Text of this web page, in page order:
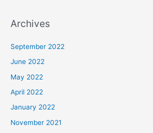
Archives
September 2022
June 2022
May 2022
April 2022
January 2022
November 2021